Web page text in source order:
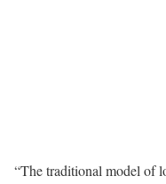
“The traditional model of